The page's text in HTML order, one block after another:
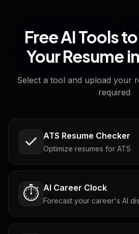
Free AI Tools
Your Resume
Select a tool and upload your
required
ATS Resume Checker
Optimize resumes for ATS
⏱️ AI Career Clock
Forecast your career's AI